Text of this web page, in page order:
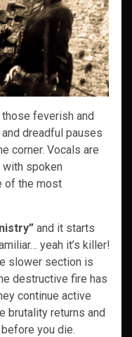
feverish and
dreadful pauses
corner. Vocals are
spoken
of the most
and it starts
yeah it’s killer!
slower section is
destructive fire has
continue active
brutality returns and
you die.